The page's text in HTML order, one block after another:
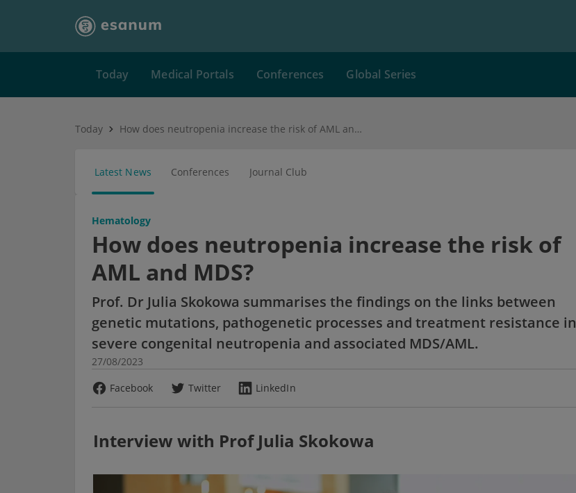
Today Medical Portals Conferences Global Series
Today How does neutropenia increase the risk of AML and MDS?
Latest News Conferences Journal Club
Hematology
How does neutropenia increase the risk of
AML and MDS?
Prof. Dr Julia Skokowa summarises the findings on the links between
genetic mutations, pathogenetic processes and treatment resistance in
severe congenital neutropenia and associated MDS/AML.
27/08/2023
Facebook
Twitter LinkedIn
Interview with Prof Julia Skokowa